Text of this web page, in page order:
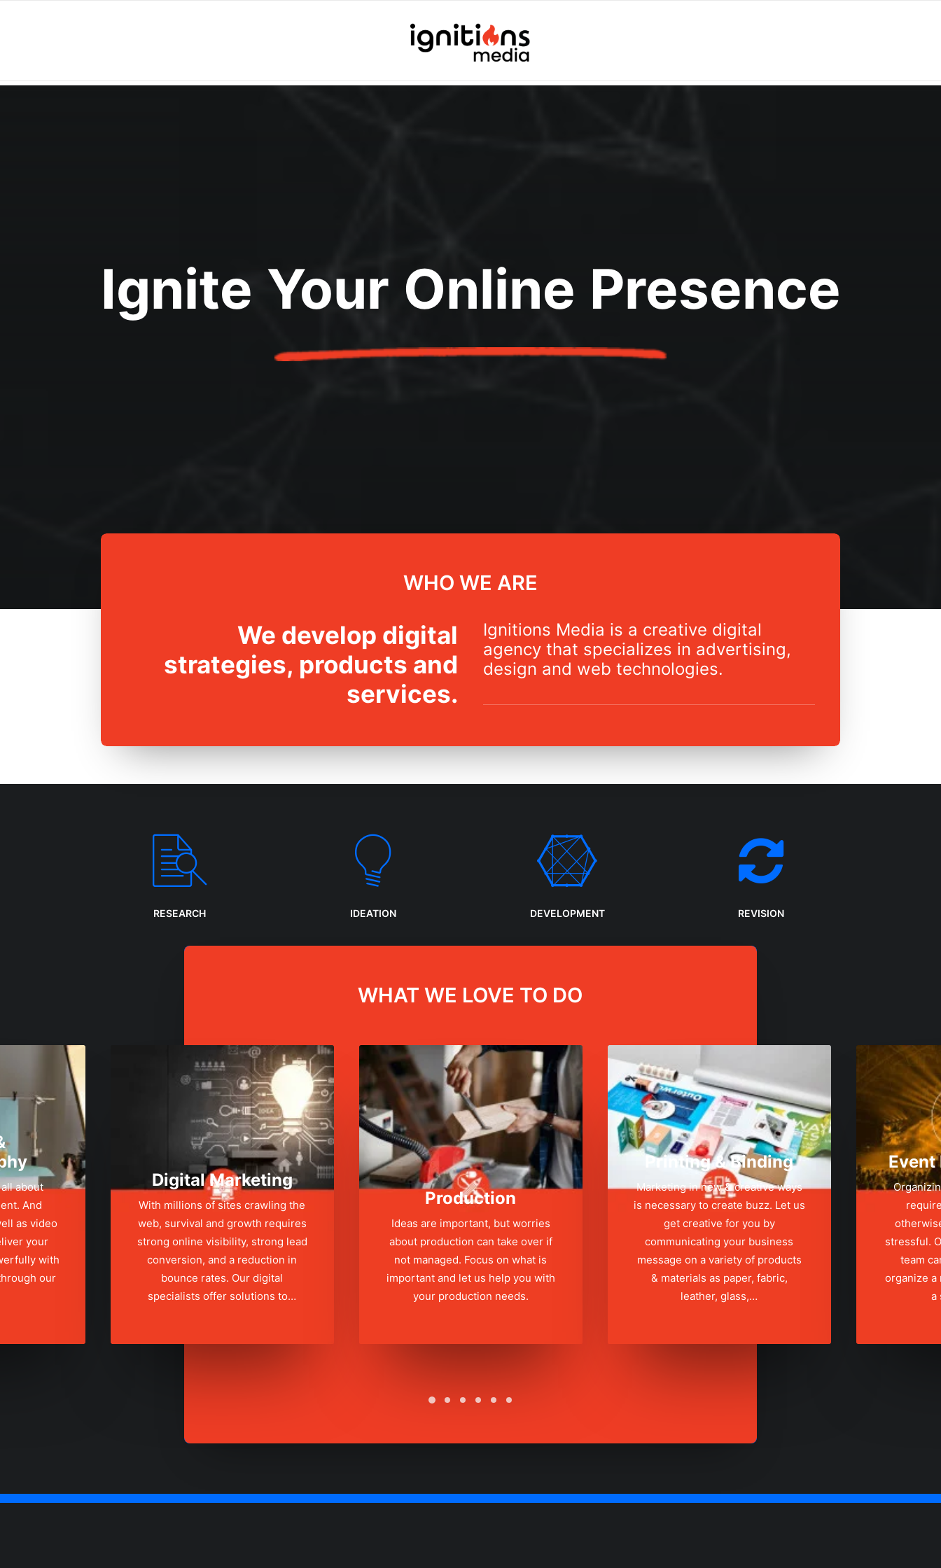
Ignite Your Online Presence
WHO WE ARE
We develop digital
strategies, products and
services.
Ignitions Media is a creative digital
agency that specializes in advertising,
design and web technologies.
RESEARCH IDEATION DEVELOPMENT REVISION
WHAT WE LOVE TO DO
about
And
as video
your
with
our
Digital Marketing
With millions of sites crawling the
web, survival and growth requires
strong online visibility, strong lead
conversion, and a reduction in
bounce rates. Our digital
specialists offer solutions to…
Production
Ideas are important, but worries
about production can take over if
not managed. Focus on what is
important and let us help you with
your production needs.
Printing & Binding
Marketing in new & creative ways
is necessary to create buzz. Let us
get creative for you by
communicating your business
message on a variety of products
& materials as paper, fabric,
leather, glass,…
Event
stressful.
team
organize a
a